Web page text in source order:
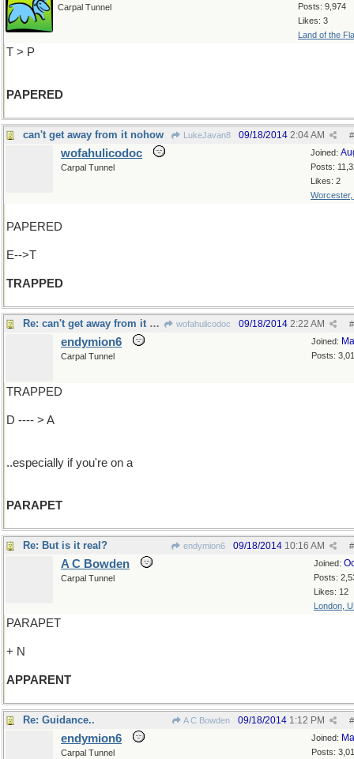
Posts: 9,974
Likes: 3
Land of the
Carpal Tunnel
T > P
PAPERED
can't get away from it nohow LukeJavan8 #
09/18/2014 2:04 AM
Joined:
Posts:
Likes: 2
Worcester,
wofahulicodoc
Carpal Tunnel
PAPERED
E-->T
TRAPPED
Re: can't get away from it nohow wofahulicodoc #
09/18/2014 2:22 AM
Joined:
Posts:
endymion6
Carpal Tunnel
TRAPPED
D ---- > A
..especially if you're on a
PARAPET
Re: But is it real? endymion6 #
09/18/2014 10:16 AM
Joined:
Posts:
Likes: 12
London,
A C Bowden
Carpal Tunnel
PARAPET
+ N
APPARENT
Re: Guidance.. A C Bowden #
09/18/2014 1:12 PM
Joined:
Posts:
endymion6
Carpal Tunnel